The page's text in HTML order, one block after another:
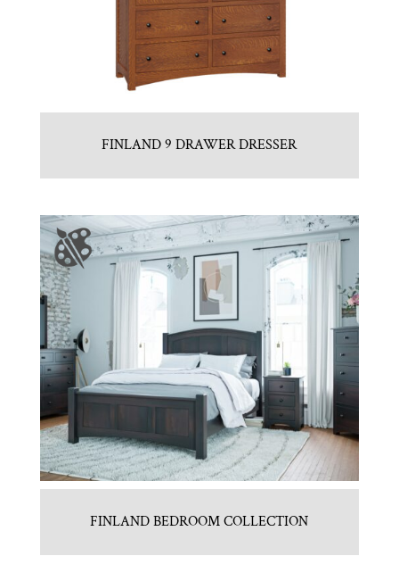
FINLAND 9 DRAWER DRESSER
FINLAND BEDROOM COLLECTION